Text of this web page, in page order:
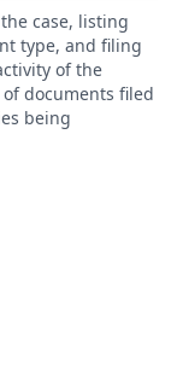
case, listing
type, and filing
of the
documents filed
being